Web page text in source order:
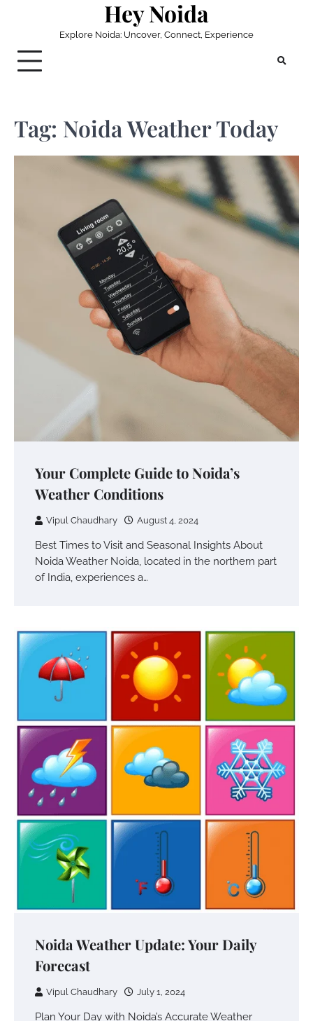
Hey Noida
Explore Noida: Uncover, Connect, Experience
Tag: Noida Weather Today
Your Complete Guide to Noida’s
Weather Conditions
Vipul Chaudhary August 4, 2024
Best Times to Visit and Seasonal Insights About
Noida Weather Noida, located in the northern part
of India, experiences a…
Noida Weather Update: Your Daily
Forecast
Vipul Chaudhary July 1, 2024
Plan Your Day with Noida’s Accurate Weather